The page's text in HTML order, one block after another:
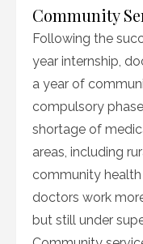
Community
Following the
year internship,
a year of
compulsory
shortage of
areas, including
community health
doctors work
but still under